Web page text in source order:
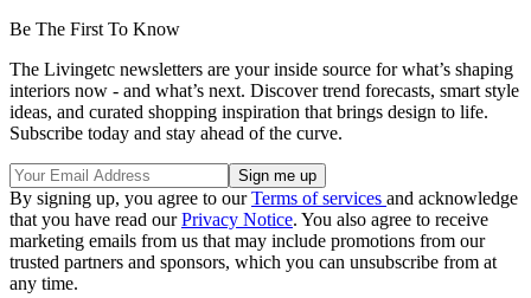
Be The First To Know
The Livingetc newsletters are your inside source for what’s shaping
interiors now - and what’s next. Discover trend forecasts, smart style
ideas, and curated shopping inspiration that brings design to life.
Subscribe today and stay ahead of the curve.
By signing up, you agree to ourTerms of services and acknowledge
that you have read ourPrivacy Notice. You also agree to receive
marketing emails from us that may include promotions from our
trusted partners and sponsors, which you can unsubscribe from at
any time.